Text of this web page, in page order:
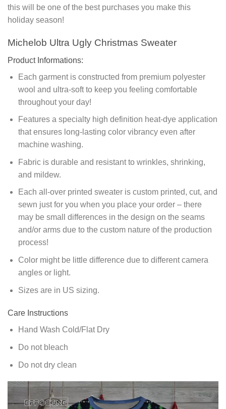
this will be one of the best purchases you make this
holiday season!
Michelob Ultra Ugly Christmas Sweater
Product Informations:
Each garment is constructed from premium polyester
wool and ultra-soft to keep you feeling comfortable
throughout your day!
Features a specialty high definition heat-dye application
that ensures long-lasting color vibrancy even after
machine washing.
Fabric is durable and resistant to wrinkles, shrinking,
and mildew.
Each all-over printed sweater is custom printed, cut, and
sewn just for you when you place your order – there
may be small differences in the design on the seams
and/or arms due to the custom nature of the production
process!
Color might be little difference due to different camera
angles or light.
Sizes are in US sizing.
Care Instructions
Hand Wash Cold/Flat Dry
Do not bleach
Do not dry clean